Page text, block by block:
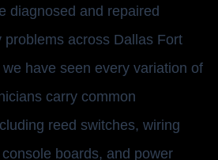
diagnosed and repaired
problems across Dallas Fort
have seen every variation of
carry common
reed switches, wiring
boards, and power